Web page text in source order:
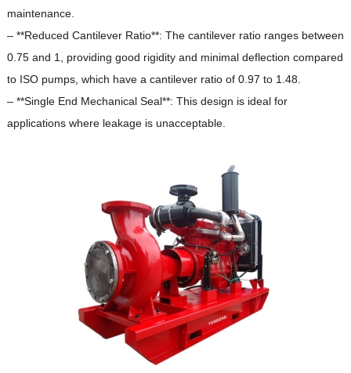
maintenance.
– **Reduced Cantilever Ratio**: The cantilever ratio ranges between
0.75 and 1, providing good rigidity and minimal deflection compared
to ISO pumps, which have a cantilever ratio of 0.97 to 1.48.
– **Single End Mechanical Seal**: This design is ideal for
applications where leakage is unacceptable.